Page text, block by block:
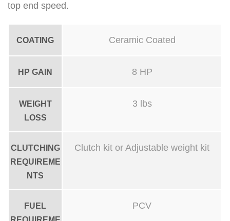
p
t
top end speed.
COATING Ceramic Coated
HP GAIN 8 HP
WEIGHT
LOSS
3 lbs
CLUTCHING
REQUIREME
NTS
Clutch kit or Adjustable weight kit
FUEL
PCV